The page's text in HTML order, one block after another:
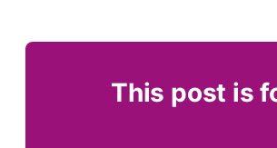
This post is